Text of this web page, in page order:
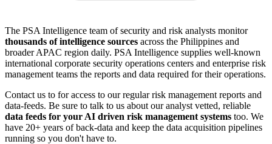
The PSA Intelligence team of security and risk analysts monitor
thousands of intelligence sources across the Philippines and
broader APAC region daily. PSA Intelligence supplies well-known
international corporate security operations centers and enterprise risk
management teams the reports and data required for their operations.
Contact us to for access to our regular risk management reports and
data-feeds. Be sure to talk to us about our analyst vetted, reliable
data feeds for your AI driven risk management systems too. We
have 20+ years of back-data and keep the data acquisition pipelines
running so you don't have to.